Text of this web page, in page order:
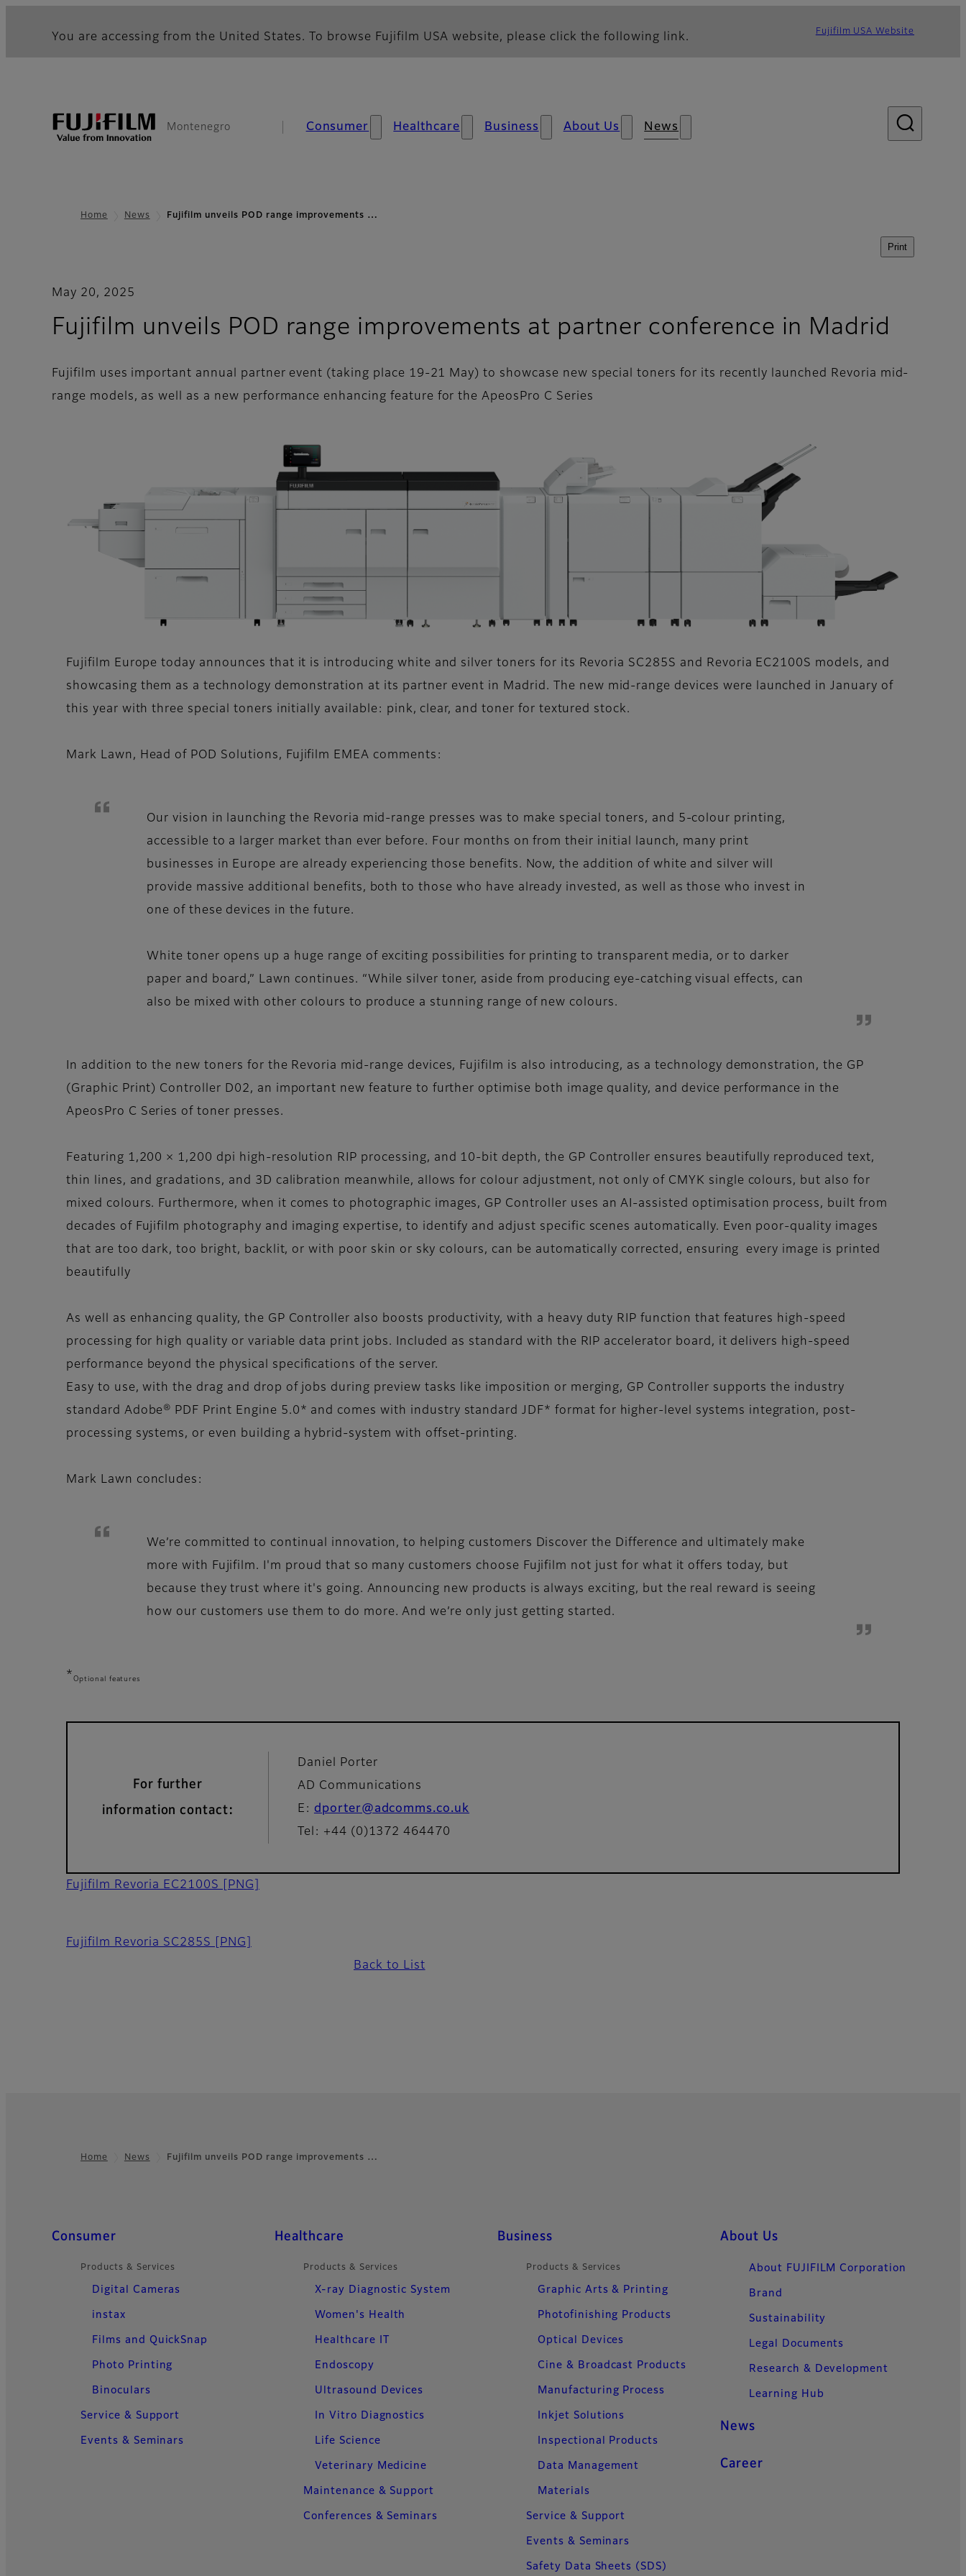
You are accessing from the United States. To browse Fujifilm USA website, please click the following link. Fujifilm USA Website
Montenegro Consumer Healthcare Business About Us News
Home News Fujifilm unveils POD range improvements …
Print
May 20, 2025
Fujifilm unveils POD range improvements at partner conference in Madrid
Fujifilm uses important annual partner event (taking place 19-21 May) to showcase new special toners for its recently launched Revoria mid-
range models, as well as a new performance enhancing feature for the ApeosPro C Series
Fujifilm Europe today announces that it is introducing white and silver toners for its Revoria SC285S and Revoria EC2100S models, and
showcasing them as a technology demonstration at its partner event in Madrid. The new mid-range devices were launched in January of
this year with three special toners initially available: pink, clear, and toner for textured stock.
Mark Lawn, Head of POD Solutions, Fujifilm EMEA comments:
Our vision in launching the Revoria mid-range presses was to make special toners, and 5-colour printing,
accessible to a larger market than ever before. Four months on from their initial launch, many print
businesses in Europe are already experiencing those benefits. Now, the addition of white and silver will
provide massive additional benefits, both to those who have already invested, as well as those who invest in
one of these devices in the future.
White toner opens up a huge range of exciting possibilities for printing to transparent media, or to darker
paper and board,” Lawn continues. “While silver toner, aside from producing eye-catching visual effects, can
also be mixed with other colours to produce a stunning range of new colours.
In addition to the new toners for the Revoria mid-range devices, Fujifilm is also introducing, as a technology demonstration, the GP
(Graphic Print) Controller D02, an important new feature to further optimise both image quality, and device performance in the
ApeosPro C Series of toner presses.
Featuring 1,200 × 1,200 dpi high-resolution RIP processing, and 10-bit depth, the GP Controller ensures beautifully reproduced text,
thin lines, and gradations, and 3D calibration meanwhile, allows for colour adjustment, not only of CMYK single colours, but also for
mixed colours. Furthermore, when it comes to photographic images, GP Controller uses an AI-assisted optimisation process, built from
decades of Fujifilm photography and imaging expertise, to identify and adjust specific scenes automatically. Even poor-quality images
that are too dark, too bright, backlit, or with poor skin or sky colours, can be automatically corrected, ensuring every image is printed
beautifully
As well as enhancing quality, the GP Controller also boosts productivity, with a heavy duty RIP function that features high-speed
processing for high quality or variable data print jobs. Included as standard with the RIP accelerator board, it delivers high-speed
performance beyond the physical specifications of the server.
Easy to use, with the drag and drop of jobs during preview tasks like imposition or merging, GP Controller supports the industry
standard Adobe® PDF Print Engine 5.0* and comes with industry standard JDF* format for higher-level systems integration, post-
processing systems, or even building a hybrid-system with offset-printing.
Mark Lawn concludes:
We’re committed to continual innovation, to helping customers Discover the Difference and ultimately make
more with Fujifilm. I'm proud that so many customers choose Fujifilm not just for what it offers today, but
because they trust where it's going. Announcing new products is always exciting, but the real reward is seeing
how our customers use them to do more. And we’re only just getting started.
* Optional features
For further
information contact:
Daniel Porter
AD Communications
E: dporter@adcomms.co.uk
Tel: +44 (0)1372 464470
Fujifilm Revoria EC2100S [PNG]
Fujifilm Revoria SC285S
[PNG]
Back to List
Home News Fujifilm unveils POD range improvements …
Quick Links
Consumer
Products & Services
Digital Cameras
instax
Films and QuickSnap
Photo Printing
Binoculars
Service & Support
Events & Seminars
Healthcare
Products & Services
X-ray Diagnostic System
Women's Health
Healthcare IT
Endoscopy
Ultrasound Devices
In Vitro Diagnostics
Life Science
Veterinary Medicine
Maintenance & Support
Conferences & Seminars
Business
Products & Services
Graphic Arts & Printing
Photofinishing Products
Optical Devices
Cine & Broadcast Products
Manufacturing Process
Inkjet Solutions
Inspectional Products
Data Management
Materials
Service & Support
Events & Seminars
Safety Data Sheets (SDS)
About Us
About FUJIFILM Corporation
Brand
Sustainability
Legal Documents
Research & Development
Learning Hub
News
Career